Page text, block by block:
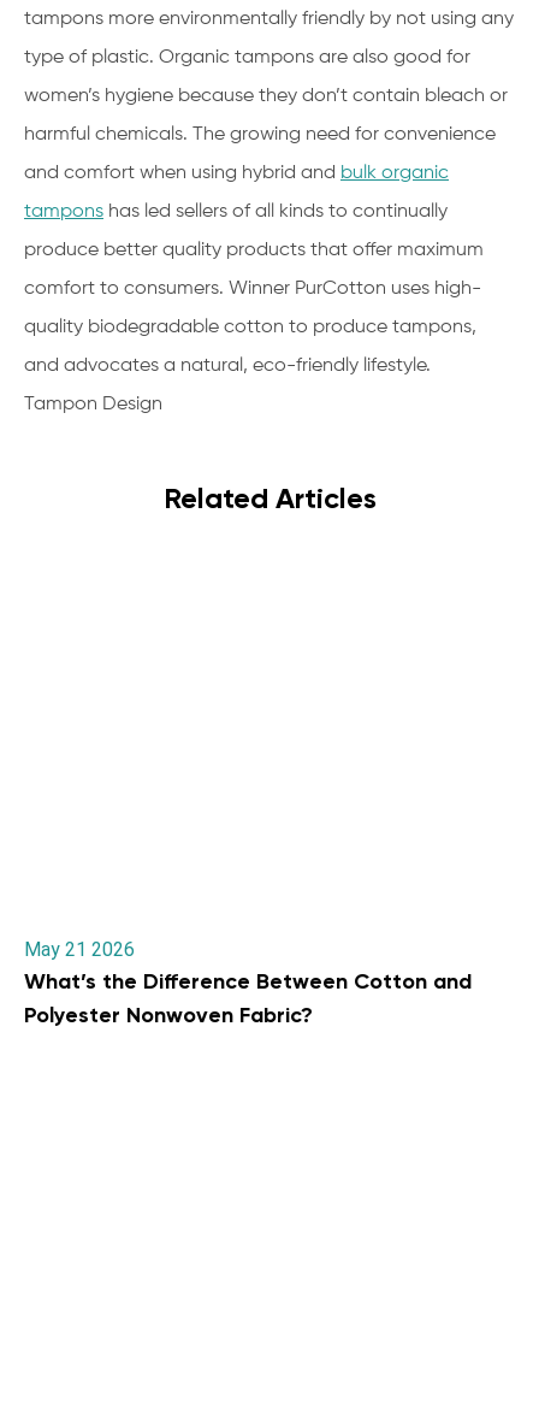
tampons more environmentally friendly by not using any
type of plastic. Organic tampons are also good for
women’s hygiene because they don’t contain bleach or
harmful chemicals. The growing need for convenience
and comfort when using hybrid and bulk organic
tampons has led sellers of all kinds to continually
produce better quality products that offer maximum
comfort to consumers. Winner PurCotton uses high-
quality biodegradable cotton to produce tampons,
and advocates a natural, eco-friendly lifestyle.
Tampon Design
Related Articles
May 21 2026
What’s the Difference Between Cotton and
Polyester Nonwoven Fabric?